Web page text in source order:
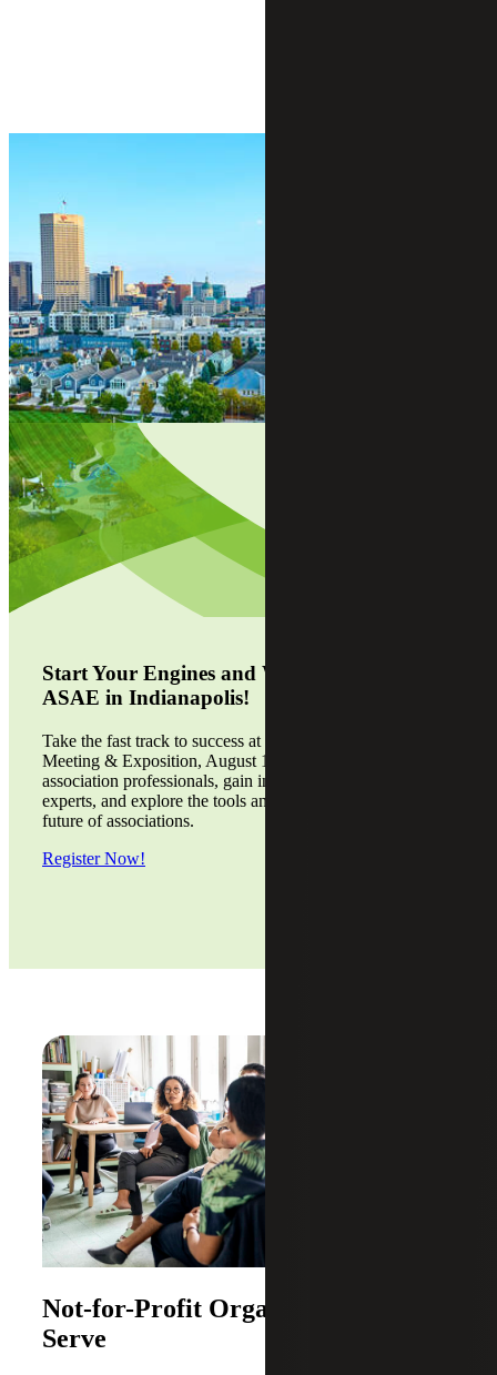
Start Your Engines and We’ll See You at
ASAE in Indianapolis!
Take the fast track to success at the 2026 ASAE Annual
Meeting & Exposition, August 15 - 18. Connect with
association professionals, gain insights from industry
experts, and explore the tools and strategies driving the
future of associations.
Register Now!
Not-for-Profit Organizations We
Serve